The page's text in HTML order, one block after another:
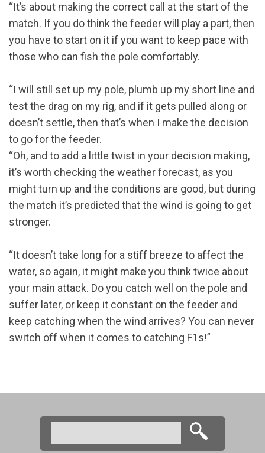
“It’s about making the correct call at the start of the
match. If you do think the feeder will play a part, then
you have to start on it if you want to keep pace with
those who can fish the pole comfortably.
“I will still set up my pole, plumb up my short line and
test the drag on my rig, and if it gets pulled along or
doesn’t settle, then that’s when I make the decision
to go for the feeder.
“Oh, and to add a little twist in your decision making,
it’s worth checking the weather forecast, as you
might turn up and the conditions are good, but during
the match it’s predicted that the wind is going to get
stronger.
“It doesn’t take long for a stiff breeze to affect the
water, so again, it might make you think twice about
your main attack. Do you catch well on the pole and
suffer later, or keep it constant on the feeder and
keep catching when the wind arrives? You can never
switch off when it comes to catching F1s!”
Search form
Search